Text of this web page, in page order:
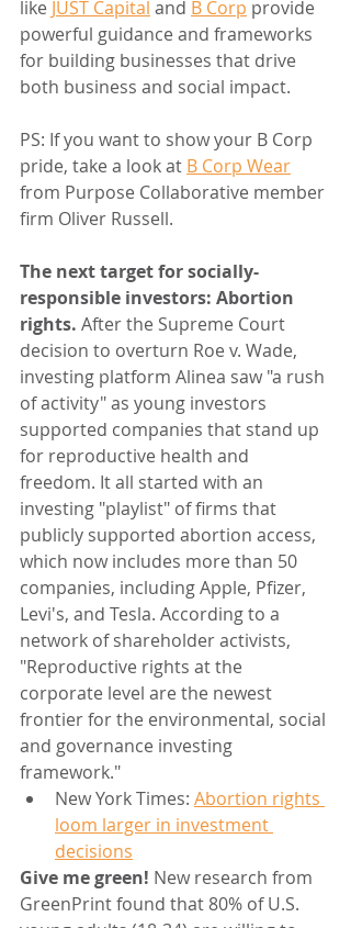
like JUST Capital and B Corp provide
powerful guidance and frameworks
for building businesses that drive
both business and social impact.
PS: If you want to show your B Corp
pride, take a look at B Corp Wear
from Purpose Collaborative member
firm Oliver Russell.
The next target for socially-
responsible investors: Abortion
rights. After the Supreme Court
decision to overturn Roe v. Wade,
investing platform Alinea saw "a rush
of activity" as young investors
supported companies that stand up
for reproductive health and
freedom. It all started with an
investing "playlist" of firms that
publicly supported abortion access,
which now includes more than 50
companies, including Apple, Pfizer,
Levi's, and Tesla. According to a
network of shareholder activists,
"Reproductive rights at the
corporate level are the newest
frontier for the environmental, social
and governance investing
framework."
New York Times: Abortion rights
loom larger in investment
decisions
Give me green! New research from
GreenPrint found that 80% of U.S.